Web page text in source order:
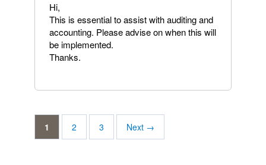
Hi,
This is essential to assist with auditing and
accounting. Please advise on when this will
be implemented.
Thanks.
1 2 3 Next →